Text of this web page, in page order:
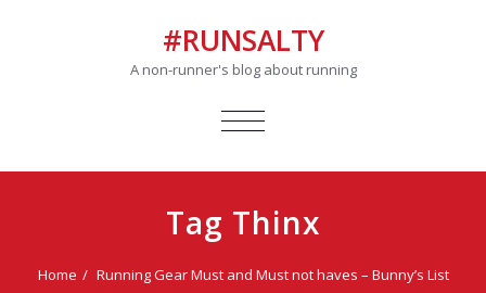
#RUNSALTY
A non-runner's blog about running
TOGGLE
Tag Thinx
Home Running Gear Must and Must not haves – Bunny’s List